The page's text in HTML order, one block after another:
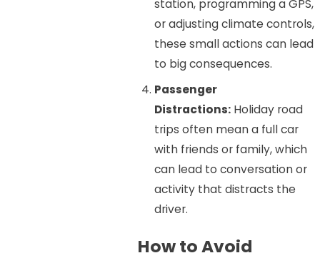
station, programming a GPS,
or adjusting climate controls,
these small actions can lead
to big consequences.
Passenger
Distractions: Holiday road
trips often mean a full car
with friends or family, which
can lead to conversation or
activity that distracts the
driver.
How to Avoid